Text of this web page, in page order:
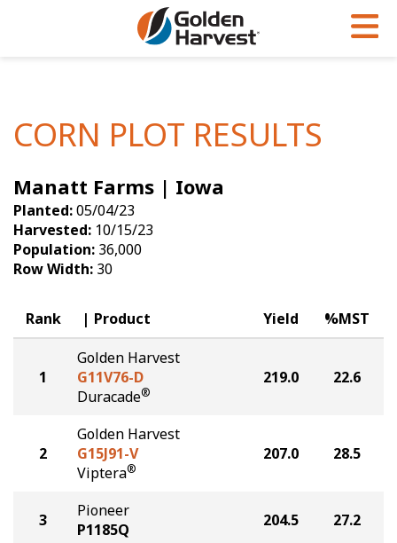
Soybeans
Seed Finder
Yield Results
Seed Guide
Hybrids Built for the North
Articles
Insight Series
Research Sites
Golden Advantage
Golden Rewards
CORN PLOT RESULTS
Manatt Farms | Iowa
Planted:05/04/23
Harvested: 10/15/23
Population: 36,000
Row Width: 30
Rank Product Yield %MST
1
Golden Harvest
G11V76-D
Duracade®
219.0 22.6
2
Golden Harvest
G15J91-V
Viptera®
207.0 28.5
3
Pioneer
P1185Q
204.5 27.2